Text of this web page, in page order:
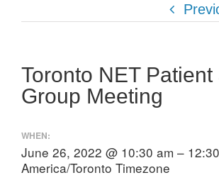
Toronto NET
Group Meeting
WHEN:
June 26, 2022 @ 10:30 am –
America/Toronto Timezone